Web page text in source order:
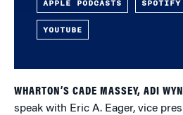
APPLE PODCASTS SPOTIFY
YOUTUBE
WHARTON’S CADE MASSEY, ADI
speak with Eric A. Eager, vice